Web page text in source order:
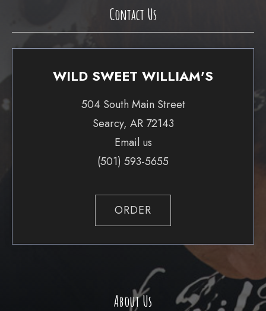
About Us
Contact Us
WILD SWEET WILLIAM'S
504 South Main Street
Searcy, AR 72143
Email us
(501) 593-5655
ORDER